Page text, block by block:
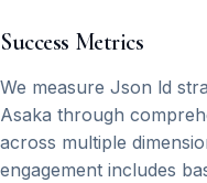
Success Metrics
We measure Json ld
Asaka through
across multiple
engagement includes